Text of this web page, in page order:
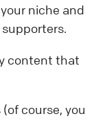
niche and
content that
course, you